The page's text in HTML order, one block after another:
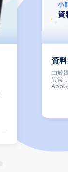
—
資
由於
異常
App